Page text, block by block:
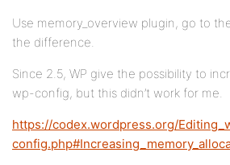
Use memory_overview plugin, go to
the difference.
Since 2.5, WP give the possibility to
wp-config, but this didn’t work for me.
https://codex.wordpress.org/